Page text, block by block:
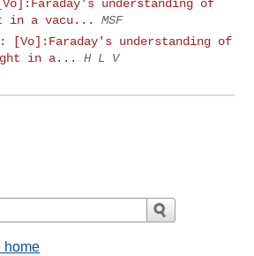
understanding of
in a vacu...
MSF
[Vo]:Faraday's understanding of
in a...
H L V
home